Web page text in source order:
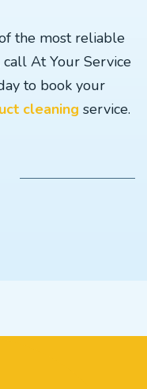
the most reliable
At Your Service
to book your
cleaning service.